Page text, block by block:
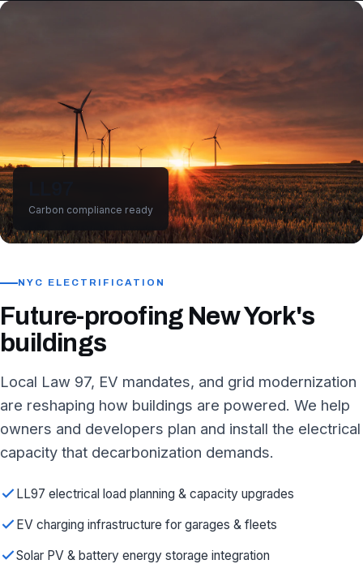
Carbon compliance ready
NYC ELECTRIFICATION
Future-proofing New York's
buildings
Local Law 97, EV mandates, and grid modernization
are reshaping how buildings are powered. We help
owners and developers plan and install the electrical
capacity that decarbonization demands.
LL97 electrical load planning & capacity upgrades
EV charging infrastructure for garages & fleets
Solar PV & battery energy storage integration